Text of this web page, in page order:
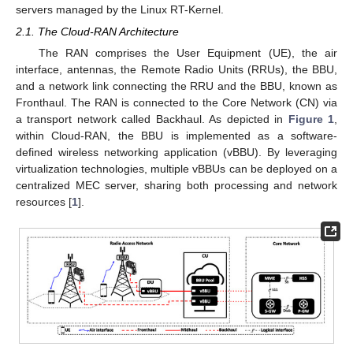
servers managed by the Linux RT-Kernel.
2.1. The Cloud-RAN Architecture
The RAN comprises the User Equipment (UE), the air
interface, antennas, the Remote Radio Units (RRUs), the BBU,
and a network link connecting the RRU and the BBU, known as
Fronthaul. The RAN is connected to the Core Network (CN) via
a transport network called Backhaul. As depicted in Figure 1
within Cloud-RAN, the BBU is implemented as a software-
defined wireless networking application (vBBU). By leveraging
virtualization technologies, multiple vBBUs can be deployed on a
centralized MEC server, sharing both processing and network
resources [1].